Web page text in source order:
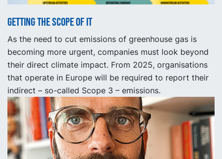
Getting the scope of it
As the need to cut emissions of greenhouse gas is
becoming more urgent, companies must look beyond
their direct climate impact. From 2025, organisations
that operate in Europe will be required to report their
indirect – so-called Scope 3 – emissions.